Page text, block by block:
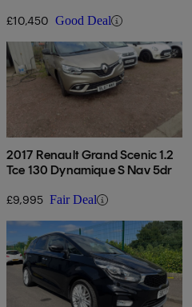
£10,450 Good Deal
2017 Renault Grand Scenic 1.2
Tce 130 Dynamique S Nav 5dr
£9,995 Fair Deal